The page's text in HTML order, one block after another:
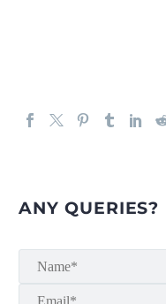
ANY QUERIES?